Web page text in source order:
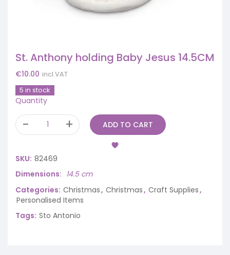
St. Anthony holding Baby Jesus 14.5CM
€10.00 incl.VAT
5 in stock
Quantity
ADD TO CART
SKU: 82469
Dimensions
14.5 cm
Categories: Christmas, Christmas, Craft Supplies,
Personalised Items
Tags: Sto Antonio